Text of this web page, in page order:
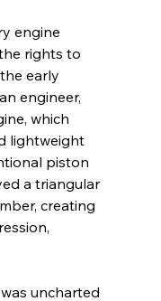
engine
rights to
early
engineer,
which
lightweight
piston
a triangular
creating
uncharted